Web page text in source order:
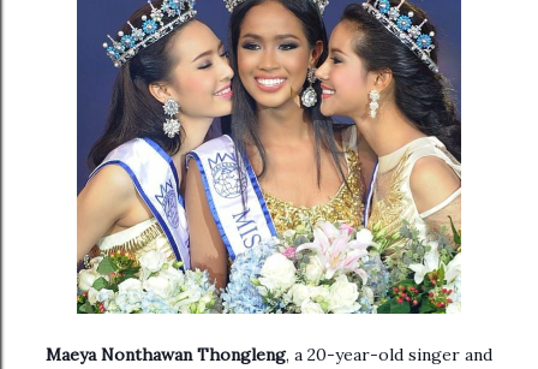
Maeya Nonthawan Thongleng, a 20-year-old singer and